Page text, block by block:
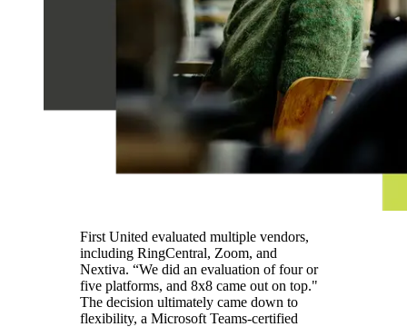
First United evaluated multiple vendors,
including RingCentral, Zoom, and
Nextiva. “We did an evaluation of four or
five platforms, and 8x8 came out on top."
The decision ultimately came down to
flexibility, a Microsoft Teams-certified